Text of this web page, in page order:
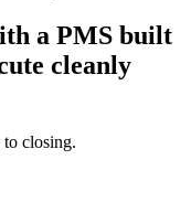
a PMS built
cleanly
closing.